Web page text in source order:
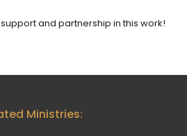
and partnership in this work!
Ministries: